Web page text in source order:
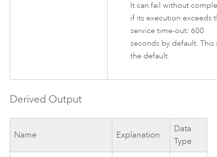
It can fail without
if its execution exceeds
service time-out: 600
seconds by default. This
the default.
Derived Output
Name Explanation
Data
Type